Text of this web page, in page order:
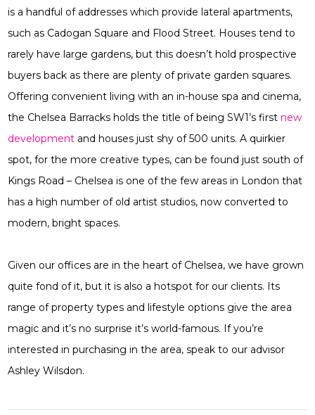
is a handful of addresses which provide lateral apartments,
such as Cadogan Square and Flood Street. Houses tend to
rarely have large gardens, but this doesn’t hold prospective
buyers back as there are plenty of private garden squares.
Offering convenient living with an in-house spa and cinema,
the Chelsea Barracks holds the title of being SW1’s firstnew
development and houses just shy of 500 units. A quirkier
spot, for the more creative types, can be found just south of
Kings Road – Chelsea is one of the few areas in London that
has a high number of old artist studios, now converted to
modern, bright spaces.
Given our offices are in the heart of Chelsea, we have grown
quite fond of it, but it is also a hotspot for our clients. Its
range of property types and lifestyle options give the area
magic and it’s no surprise it’s world-famous. If you’re
interested in purchasing in the area, speak to our advisor
Ashley Wilsdon.